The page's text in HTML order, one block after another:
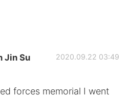
idioma
Jin Su 2020.09.22 03:49
forces memorial I went